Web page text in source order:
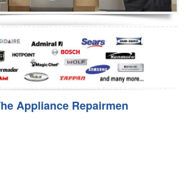
Appliance Repairmen